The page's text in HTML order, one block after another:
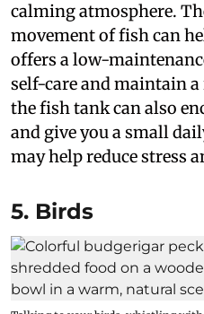
calming atmosphere.
movement of fish can
offers a low-
self-care and maintain
the fish tank can also
and give you a small
may help reduce stress
5. Birds